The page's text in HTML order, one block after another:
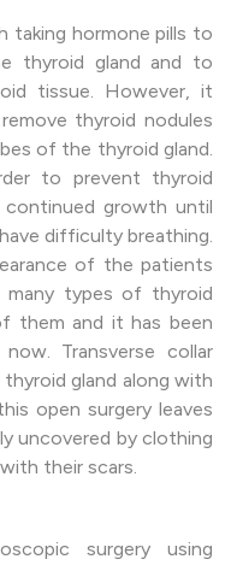
taking hormone pills to
thyroid gland and to
tissue. However, it
thyroid nodules
of the thyroid gland.
to prevent thyroid
continued growth until
difficulty breathing.
of the patients
many types of thyroid
them and it has been
Transverse collar
gland along with
open surgery leaves
uncovered by clothing
their scars.
surgery using